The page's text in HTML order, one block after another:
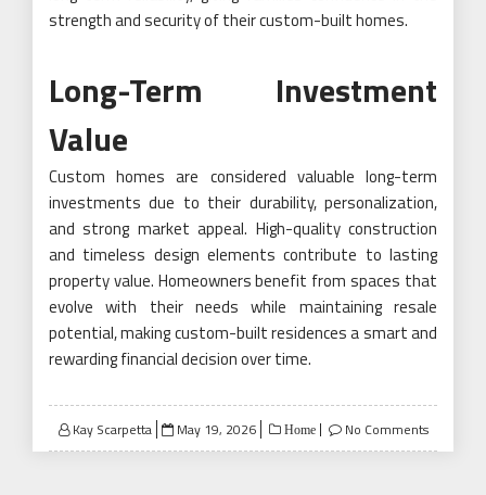
strength and security of their custom-built homes.
Long-Term Investment
Value
Custom homes are considered valuable long-term
investments due to their durability, personalization,
and strong market appeal. High-quality construction
and timeless design elements contribute to lasting
property value. Homeowners benefit from spaces that
evolve with their needs while maintaining resale
potential, making custom-built residences a smart and
rewarding financial decision over time.
Kay Scarpetta
Posted
on
May 19, 2026 Home No Comments